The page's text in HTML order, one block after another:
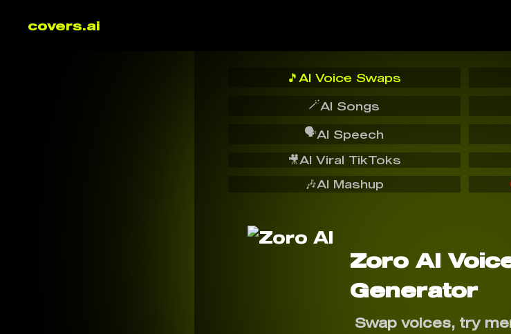
covers.ai
🎵 AI Voice Swaps
🪄AI Songs
🗣️AI Speech
🎥AI Viral TikToks
🎶AI Mashup
Zoro AI
Generator
Swap voices, try